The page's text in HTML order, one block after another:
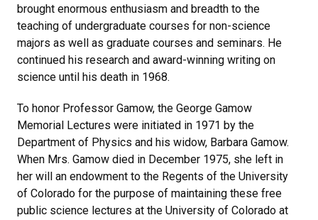
brought enormous enthusiasm and breadth to the
teaching of undergraduate courses for non-science
majors as well as graduate courses and seminars. He
continued his research and award-winning writing on
science until his death in 1968.
To honor Professor Gamow, the George Gamow
Memorial Lectures were initiated in 1971 by the
Department of Physics and his widow, Barbara Gamow.
When Mrs. Gamow died in December 1975, she left in
her will an endowment to the Regents of the University
of Colorado for the purpose of maintaining these free
public science lectures at the University of Colorado at